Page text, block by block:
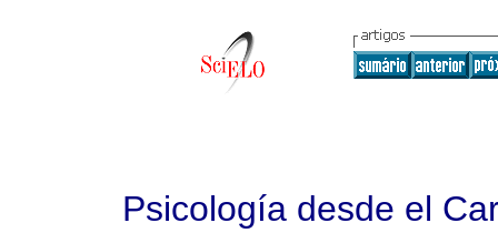
Psicología desde el